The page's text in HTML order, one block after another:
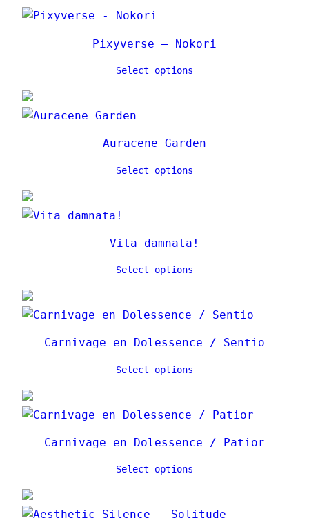
Pixyverse – Nokori
Select options
Auracene Garden
Select options
Vita damnata!
Select options
Carnivage en Dolessence / Sentio
Select options
Carnivage en Dolessence / Patior
Select options